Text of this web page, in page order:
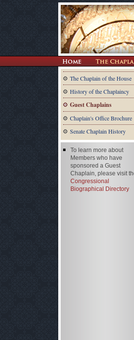
The Chaplain of the House
History of the Chaplaincy
Guest Chaplains
Chaplain's Office Brochure
Senate Chaplain History
To learn more about
Members who have
sponsored a Guest
Chaplain, please visit
Congressional
Biographical Directory